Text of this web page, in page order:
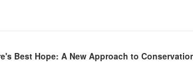
Best Hope: A New Approach to